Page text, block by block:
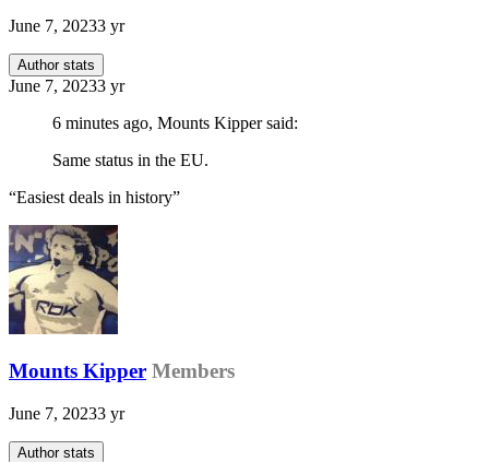
June 7, 20233 yr
Author stats
June 7, 20233 yr
6 minutes ago, Mounts Kipper said:
Same status in the EU.
“Easiest deals in history”
Mounts Kipper Members
June 7, 20233 yr
Author stats